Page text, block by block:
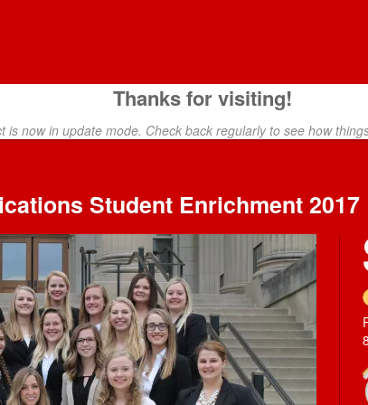
Thanks for visiting!
is now in update mode. Check back regularly to see how
Student Enrichment 2017